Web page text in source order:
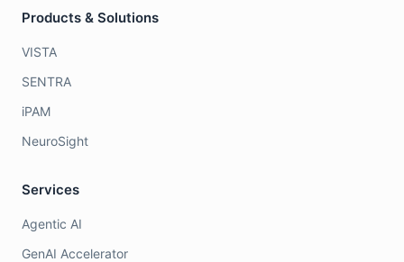
Products & Solutions
VISTA
SENTRA
iPAM
NeuroSight
Services
Agentic AI
GenAI Accelerator